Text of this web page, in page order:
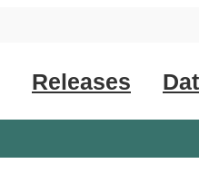
Releases